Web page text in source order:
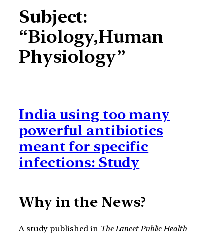
Subject:
“Biology,Human
Physiology”
India using too many
powerful antibiotics
meant for specific
infections: Study
Why in the News?
A study published in The Lancet Public Health